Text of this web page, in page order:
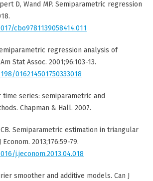
D, Wand MP. Semiparametric regression
cbo9781139058414.011
regression analysis of
Stat Assoc. 2001;96:103-13.
016214501750333018
time series: semiparametric and
Chapman & Hall. 2007.
Semiparametric estimation in triangular
2013;176:59-79.
j.jeconom.2013.04.018
smoother and additive models. Can J